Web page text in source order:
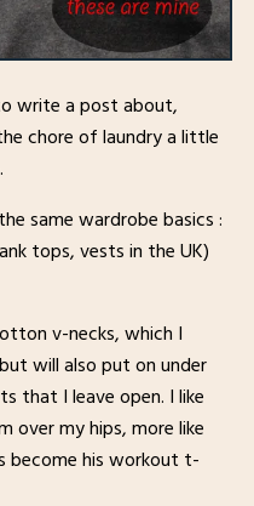
write a post about,
chore of laundry a little
same wardrobe basics :
tops, vests in the UK)
v-necks, which I
will also put on under
that I leave open. I like
over my hips, more like
become his workout t-